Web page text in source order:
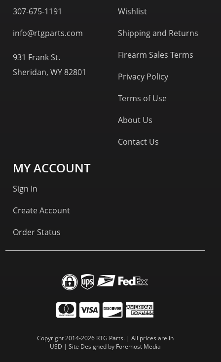
307-675-1191
info@rtgparts.com
931 Frank St.
Sheridan, WY 82801
Wishlist
Shipping and Returns
Firearm Sales Terms
Privacy Policy
Terms of Use
About Us
Contact Us
MY ACCOUNT
Sign In
Create Account
Order Status
Copyright 2014-2026 RTG Parts. | All prices are in
USD | Site Designed by Foremost Media